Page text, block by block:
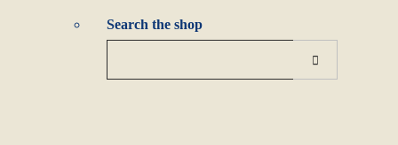
Search the shop